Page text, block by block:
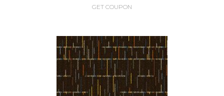
GET COUPON